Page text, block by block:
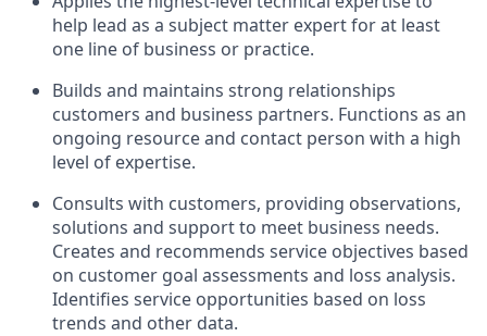
help lead as a subject matter expert for at least
one line of business or practice.
Builds and maintains strong relationships
customers and business partners. Functions as an
ongoing resource and contact person with a high
level of expertise.
Consults with customers, providing observations,
solutions and support to meet business needs.
Creates and recommends service objectives based
on customer goal assessments and loss analysis.
Identifies service opportunities based on loss
trends and other data.